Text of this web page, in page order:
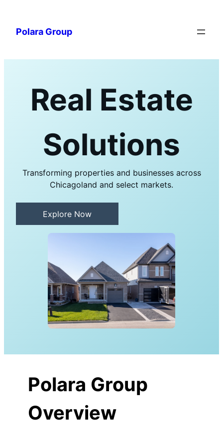
Polara Group
Real Estate
Solutions
Transforming properties and businesses across
Chicagoland and select markets.
Explore Now
Polara Group
Overview